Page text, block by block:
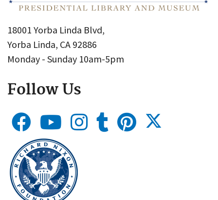
18001 Yorba Linda Blvd,
Yorba Linda, CA 92886
Monday - Sunday 10am-5pm
Follow Us